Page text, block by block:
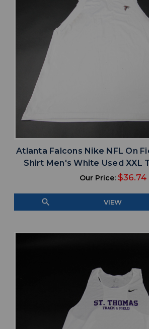
Atlanta Falcons Nike NFL On
Shirt Men's White Used XXL
Our Price: $36.74
search VIEW